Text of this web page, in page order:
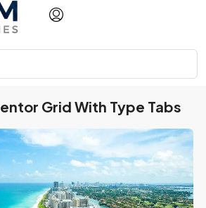
Grid With Type Tabs